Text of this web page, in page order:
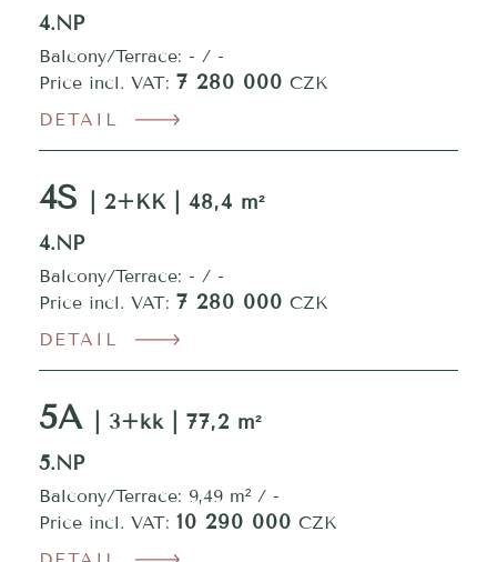
4.NP
Balcony/Terrace: - / -
Price incl. VAT: 7 280 000 CZK
DETAIL
4S
| 2+KK | 48,4 m²
4.NP
Balcony/Terrace: - / -
Price incl. VAT: 7 280 000 CZK
DETAIL
5A
| 3+kk | 77,2 m²
5.NP
Balcony/Terrace: 9,49 m² / -
Price incl. VAT: 10 290 000 CZK